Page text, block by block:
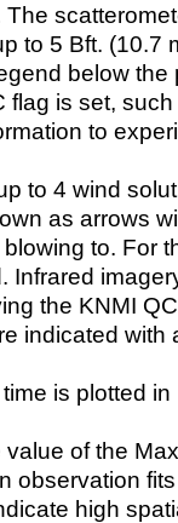
to 5 Bft. (10.7
below the
flag is set,
to
to 4 wind
as arrows
to. For
Infrared
the KNMI
indicated with
is plotted
of the
observation
high